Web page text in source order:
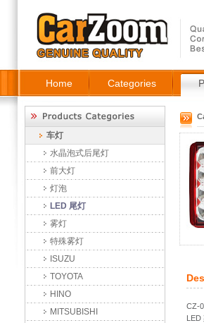
Home Categories
车灯
水晶泡式后尾灯
前大灯
灯泡
LED 尾灯
雾灯
特殊雾灯
ISUZU
TOYOTA
HINO
MITSUBISHI
CZ-
LED